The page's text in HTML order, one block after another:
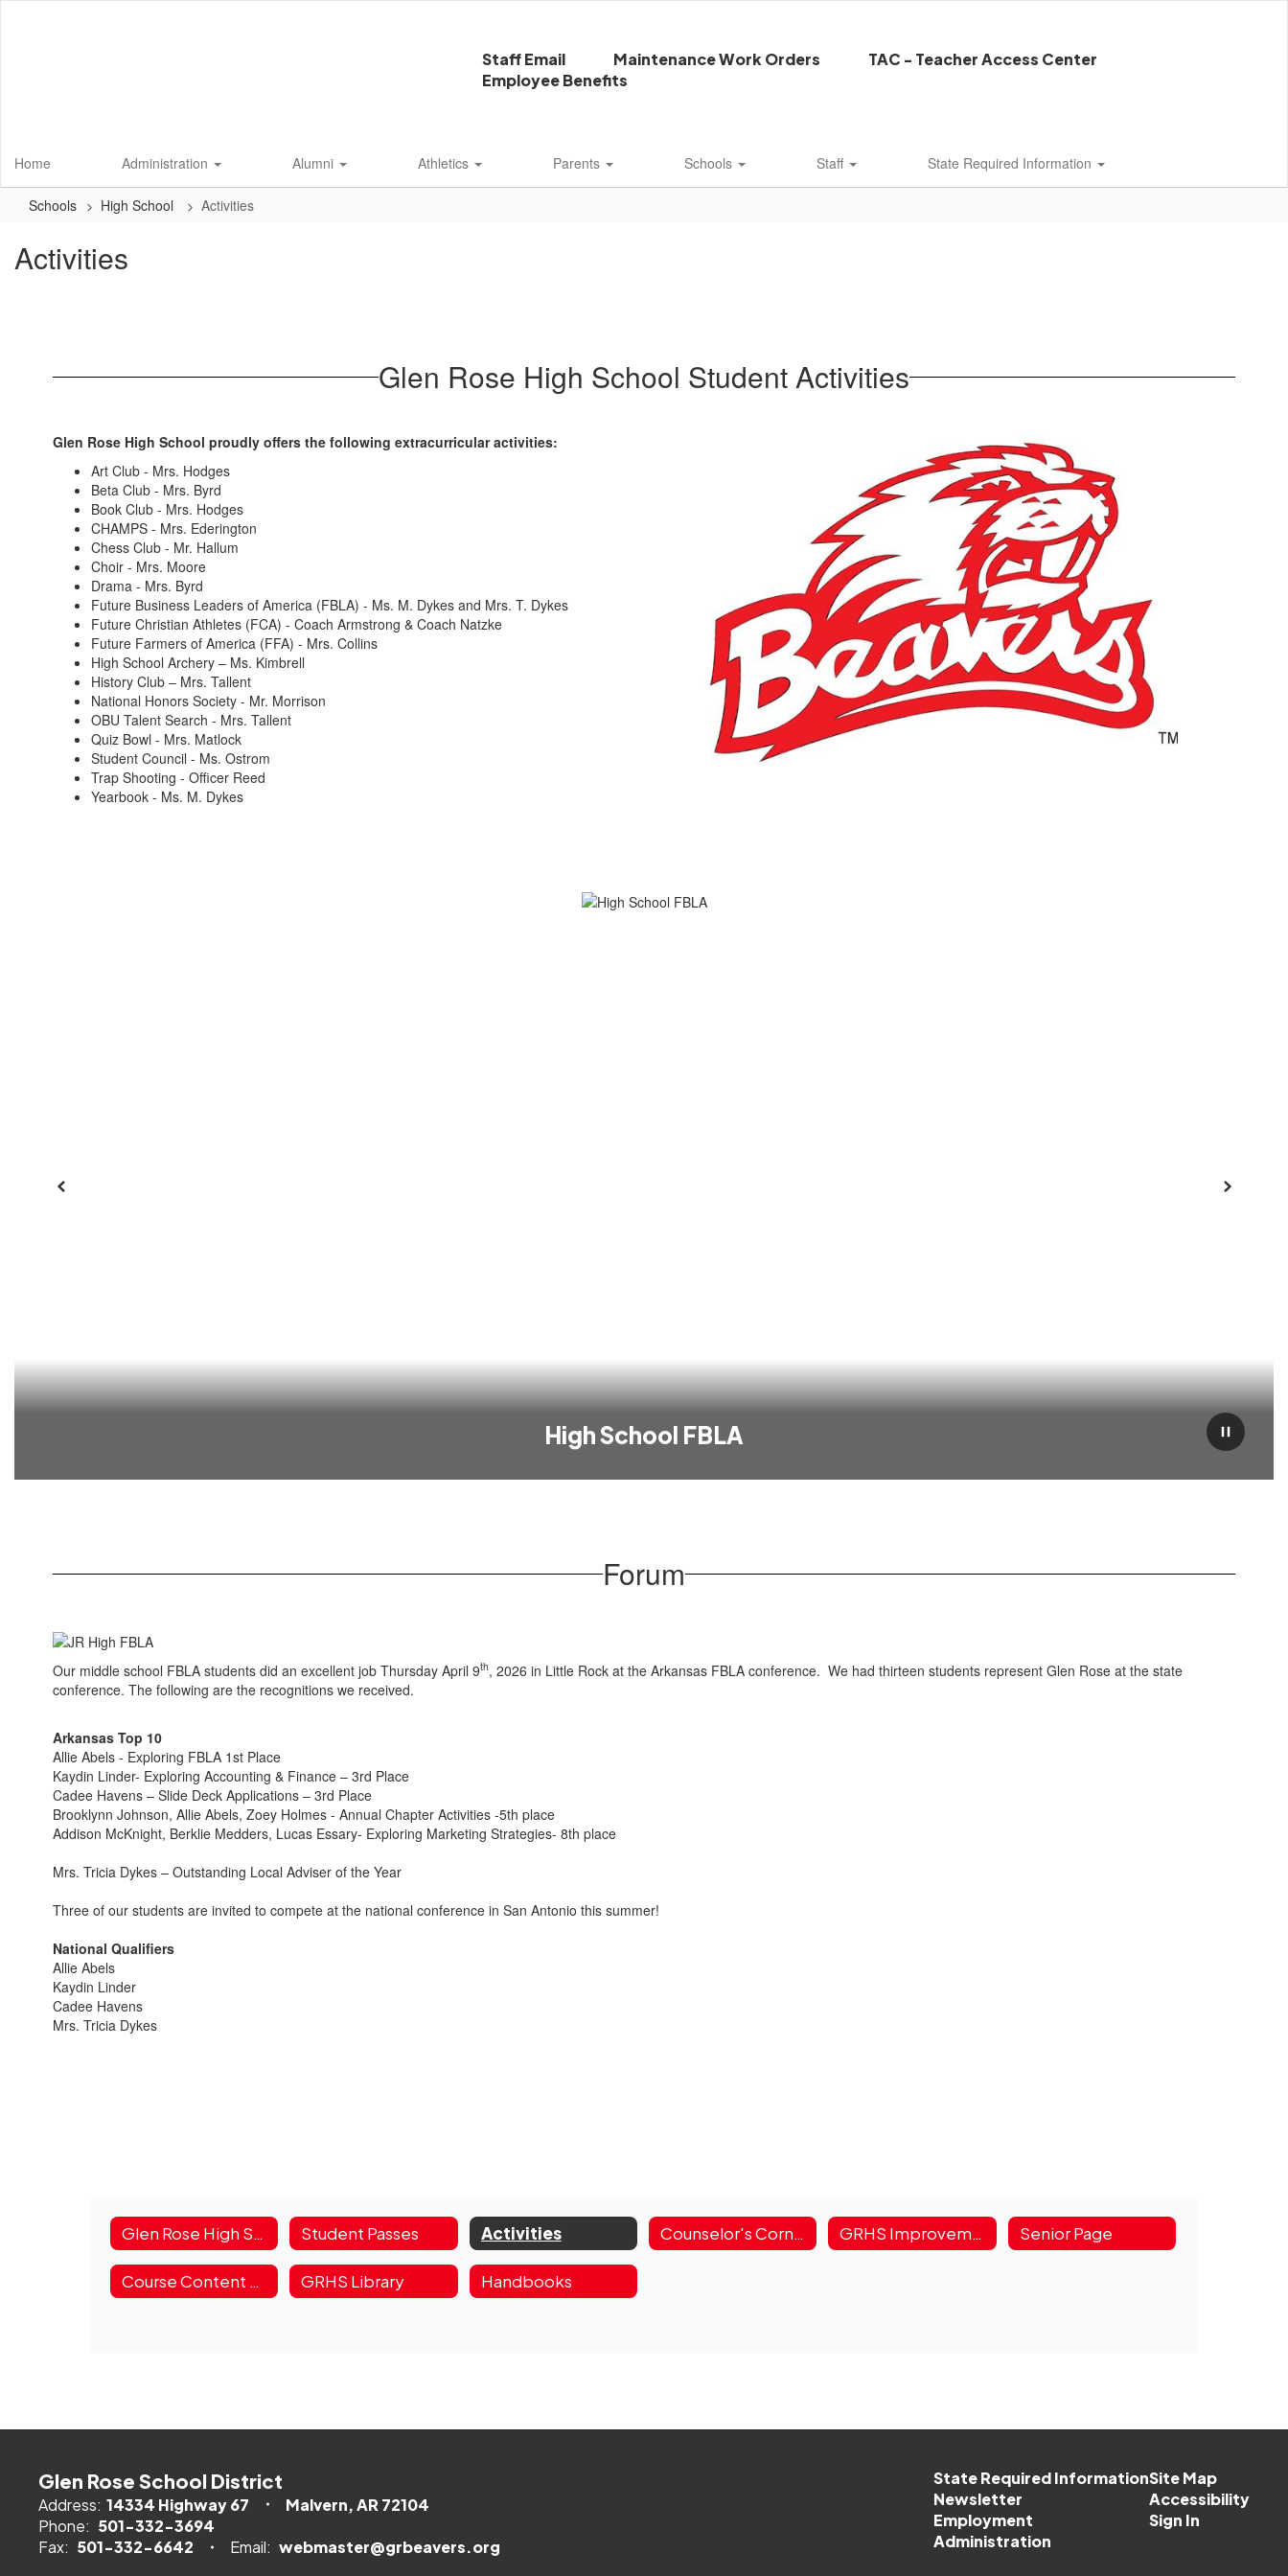
Staff Email Maintenance Work Orders
TAC - Teacher Access Center
Employee Benefits
Home Administration Alumni Athletics Parents Schools Staff State Required Information
Schools High School Activities
Activities
Glen Rose High School Student Activities
Glen Rose High School proudly offers the following extracurricular activities:
Art Club - Mrs. Hodges
Beta Club - Mrs. Byrd
Book Club - Mrs. Hodges
CHAMPS - Mrs. Ederington
Chess Club - Mr. Hallum
Choir - Mrs. Moore
Drama - Mrs. Byrd
Future Business Leaders of America (FBLA) - Ms. M. Dykes and Mrs. T. Dykes
Future Christian Athletes (FCA) - Coach Armstrong & Coach Natzke
Future Farmers of America (FFA) - Mrs. Collins
High School Archery – Ms. Kimbrell
History Club – Mrs. Tallent
National Honors Society - Mr. Morrison
OBU Talent Search - Mrs. Tallent
Quiz Bowl - Mrs. Matlock
Student Council - Ms. Ostrom
Trap Shooting - Officer Reed
Yearbook - Ms. M. Dykes
Pause
Previous Next
High School FBLA
Forum
Our middle school FBLA students did an excellent job Thursday April 9th, 2026 in Little Rock at the Arkansas FBLA conference. We had thirteen students represent Glen Rose at the state
conference. The following are the recognitions we received.
Arkansas Top 10
Allie Abels - Exploring FBLA 1st Place
Kaydin Linder- Exploring Accounting & Finance – 3rd Place
Cadee Havens – Slide Deck Applications – 3rd Place
Brooklynn Johnson, Allie Abels, Zoey Holmes - Annual Chapter Activities -5th place
Addison McKnight, Berklie Medders, Lucas Essary- Exploring Marketing Strategies- 8th place
Mrs. Tricia Dykes – Outstanding Local Adviser of the Year
Three of our students are invited to compete at the national conference in San Antonio this summer!
National Qualifiers
Allie Abels
Kaydin Linder
Cadee Havens
Mrs. Tricia Dykes
Glen Rose High School Student Passes Activities Counselor's Corner GRHS Improvement Plan Senior Page
Course Content Guide GRHS Library Handbooks
Glen Rose School District
Address: 14334 Highway 67
Malvern, AR 72104
Phone: 501-332-3694
Fax: 501-332-6642 Email: webmaster@grbeavers.org
State Required Information
Newsletter
Employment
Administration
Site Map
Accessibility
Sign In